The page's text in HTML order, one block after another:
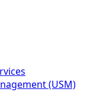
(USM)